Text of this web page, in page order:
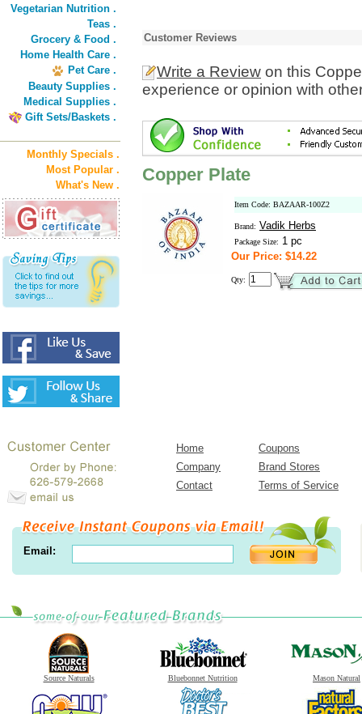
Vegetarian Nutrition .
Teas .
Grocery & Food .
Home Health Care .
Pet Care .
Beauty Supplies .
Medical Supplies .
Gift Sets/Baskets .
Monthly Specials .
Most Popular .
What's New .
Customer Reviews
Write a Review on this
experience or opinion with
Copper Plate
Item Code: BAZAAR-100Z2
Brand: Vadik Herbs
Package Size: 1 pc
Our Price: $14.22
Qty:
Home
Coupons
Company
Brand Stores
Contact
Terms of Service
Email:
Source Naturals Bluebonnet Nutrition Mason Natural